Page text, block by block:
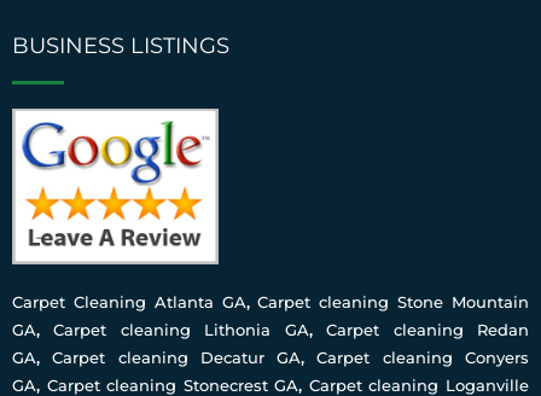
BUSINESS LISTINGS
Carpet Cleaning Atlanta GA,Carpet cleaning Stone Mountain
GA,Carpet cleaning Lithonia GA,Carpet cleaning Redan
GA,Carpet cleaning Decatur GA,Carpet cleaning Conyers
GA, Carpet cleaning Stonecrest GA, Carpet cleaning Loganville